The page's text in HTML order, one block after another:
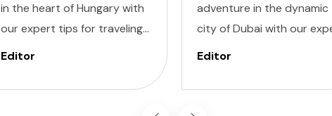
in the heart of Hungary with
our expert tips for traveling
with disabilities in Budapest.
daunting, but with careful
Editor
adventure in the dynamic
city of Dubai with our
tips for traveling with
destination can be
Editor